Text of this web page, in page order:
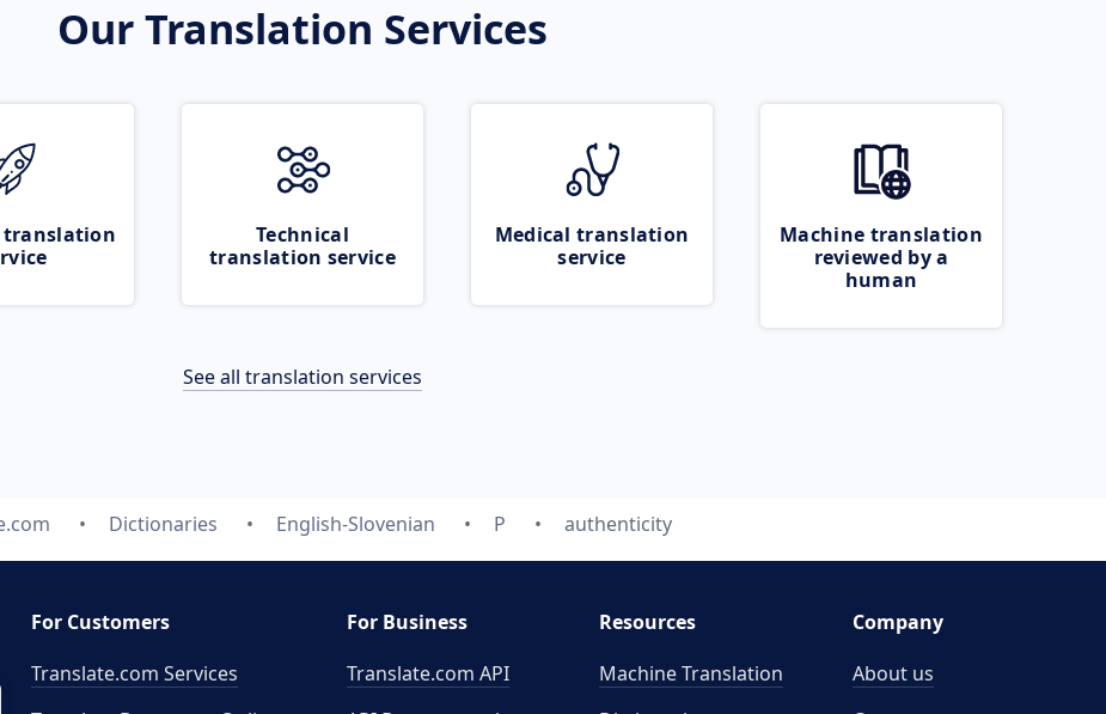
Our Translation Services
translation
Technical
translation service
Medical translation
service
Machine translation
reviewed by a
human
See all translation services
Dictionaries English-Slovenian P authenticity
For Customers
Translate.com Services
For Business
Translate.com API
Resources
Machine Translation
Company
About us